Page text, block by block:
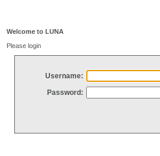
Welcome to LUNA
Please login
Username:
Password: